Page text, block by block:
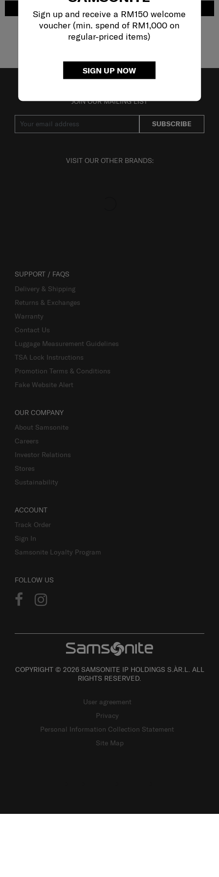
Sign up and receive a RM150 welcome
voucher (min. spend of RM1,000 on
regular-priced items)
SIGN UP NOW
Showing 6of6products
JOIN OUR MAILING LIST
SUBSCRIBE
VISIT OUR OTHER BRANDS:
SUPPORT / FAQS
Delivery & Shipping
Returns & Exchanges
Warranty
Contact Us
Luggage Measurement Guidelines
TSA Lock Instructions
Promotion Terms & Conditions
Fake Website Alert
OUR COMPANY
About Samsonite
Careers
Investor Relations
Stores
Sustainability
ACCOUNT
Track Order
Sign In
Samsonite Loyalty Program
FOLLOW US
COPYRIGHT © 2026 SAMSONITE IP HOLDINGS S.ÀR.L. ALL
RIGHTS RESERVED.
User agreement
Privacy
Personal Information Collection Statement
Site Map